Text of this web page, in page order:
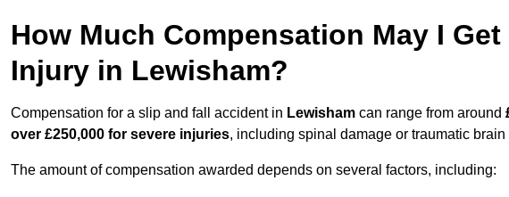
How Much Compensation May I
Injury in Lewisham?
Compensation for a slip and fall accident in Lewisham can range from around
over £250,000 for severe injuries, including spinal damage or traumatic brain
The amount of compensation awarded depends on several factors, including: